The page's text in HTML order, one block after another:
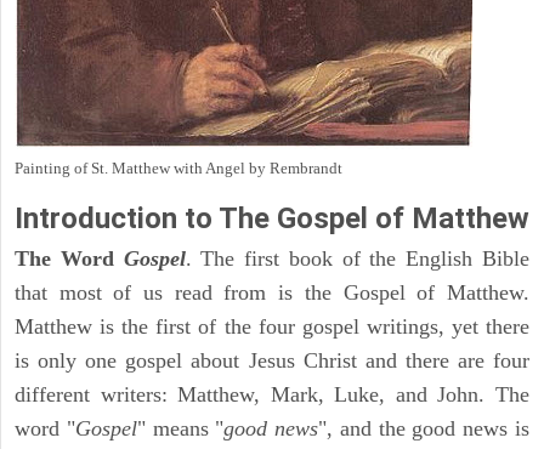
Painting of St. Matthew with Angel by Rembrandt
Introduction to The Gospel of Matthew
The Word Gospel. The first book of the English Bible
that most of us read from is the Gospel of Matthew.
Matthew is the first of the four gospel writings, yet there
is only one gospel about Jesus Christ and there are four
different writers: Matthew, Mark, Luke, and John. The
word "Gospel" means "good news", and the good news is